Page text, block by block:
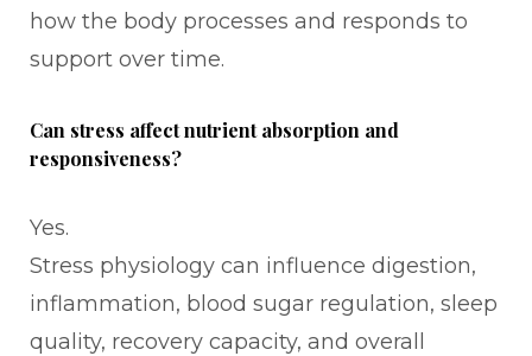
how the body processes and responds to
support over time.
Can stress affect nutrient absorption and
responsiveness?
Yes.
Stress physiology can influence digestion,
inflammation, blood sugar regulation, sleep
quality, recovery capacity, and overall